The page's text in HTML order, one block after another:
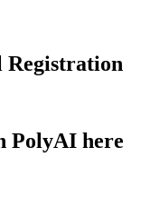
Registration
PolyAI here